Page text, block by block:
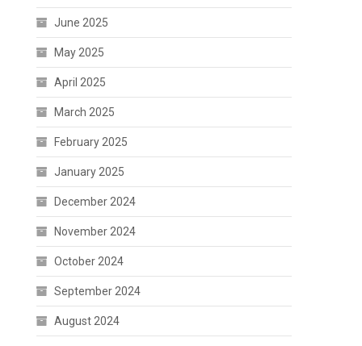
June 2025
May 2025
April 2025
March 2025
February 2025
January 2025
December 2024
November 2024
October 2024
September 2024
August 2024